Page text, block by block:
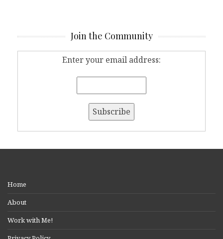
Join the Community
Enter your email address:
Home
About
Work with Me!